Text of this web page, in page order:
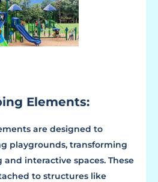
Elements:
are designed to
playgrounds, transforming
interactive spaces. These
to structures like